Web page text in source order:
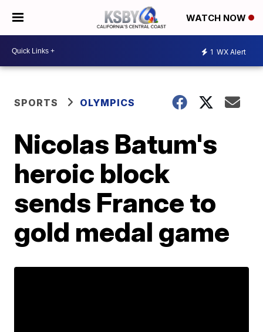
WATCH NOW
1 WX Alert
SPORTS OLYMPICS
Nicolas Batum's
heroic block
sends France to
gold medal game